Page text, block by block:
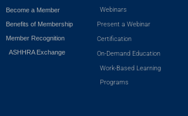
Become a Member
Benefits of Membership
Member Recognition
ASHHRA Exchange
Webinars
Present a Webinar
Certification
On-Demand Education
Work-Based Learning
Programs